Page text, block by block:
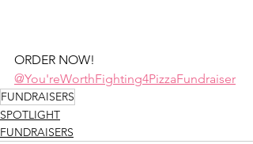
ORDER NOW!
@You'reWorthFighting4PizzaFundraiser
FUNDRAISERS
SPOTLIGHT
FUNDRAISERS